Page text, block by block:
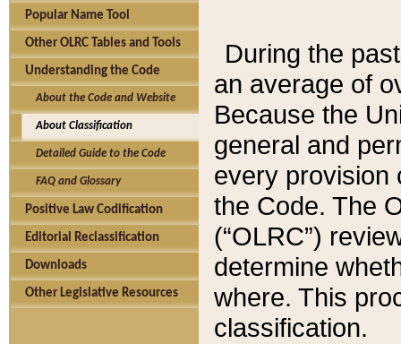
Popular Name Tool
Other OLRC Tables and Tools
Understanding the Code
About the Code and Website
About Classification
Detailed Guide to the Code
FAQ and Glossary
Positive Law Codification
Editorial Reclassification
Downloads
Other Legislative Resources
During the
an average of
Because the
general and
every provision
the Code. The
(“OLRC”)
determine
where. This
classification.